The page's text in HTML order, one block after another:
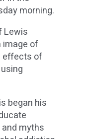
morning.
Lewis
image of
effects of
began his
myths